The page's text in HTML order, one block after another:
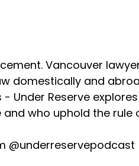
Vancouver
domestically and
Under Reserve
who uphold the rule
@underreservepodcast